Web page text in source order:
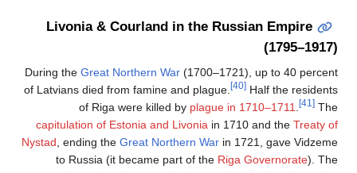
Livonia & Courland in the Russian Empire
(1795–1917)
During the Great Northern War (1700–1721), up to 40 percent
of Latvians died from famine and plague.
[40] Half the residents
of Riga were killed by plague in 1710–1711 [41] The
capitulation of Estonia and Livonia in 1710 and the Treaty of
Nystad , ending the Great Northern War in 1721, gave Vidzeme
to Russia (it became part of the Riga Governorate). The